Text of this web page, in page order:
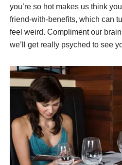
you’re so hot makes us think
friend-with-benefits, which can
feel weird. Compliment our
we’ll get really psyched to see